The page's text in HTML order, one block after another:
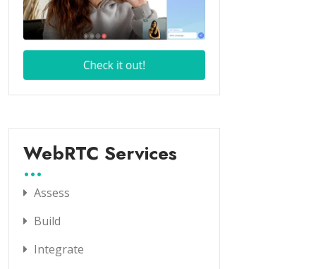
WebRTC Services
Assess
Build
Integrate